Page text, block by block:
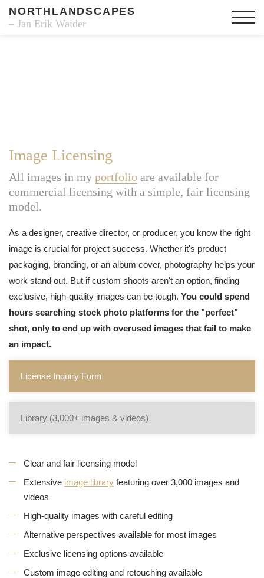
NORTHLANDSCAPES
– Jan Erik Waider
Image Licensing
All images in my portfolio are available for
commercial licensing with a simple, fair licensing
model.
As a designer, creative director, or producer, you know the right
image is crucial for project success. Whether it's product
packaging, branding, or an album cover, photography helps your
work stand out. But if custom shoots aren't an option, finding
exclusive, high-quality images can be tough. You could spend
hours searching stock photo platforms for the "perfect"
shot, only to end up with overused images that fail to make
an impact.
License Inquiry Form
Library (3,000+ images & videos)
Clear and fair licensing model
Extensive image library featuring over 3,000 images and
videos
High-quality images with careful editing
Alternative perspectives available for most images
Exclusive licensing options available
Custom image editing and retouching available